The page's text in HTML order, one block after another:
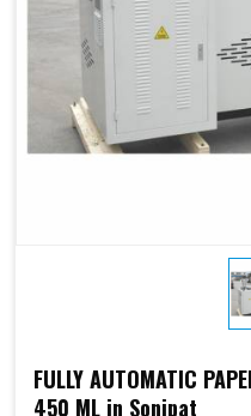
FULLY AUTOMATIC
450 ML in Sonipat